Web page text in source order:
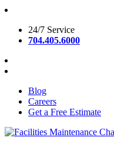
Skip
content24/7 Service
704.405.6000
Blog
Careers
Get a Free Estimate